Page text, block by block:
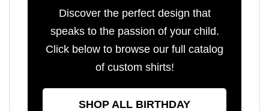
Discover the perfect design that
speaks to the passion of your child.
Click below to browse our full catalog
of custom shirts!
SHOP ALL BIRTHDAY